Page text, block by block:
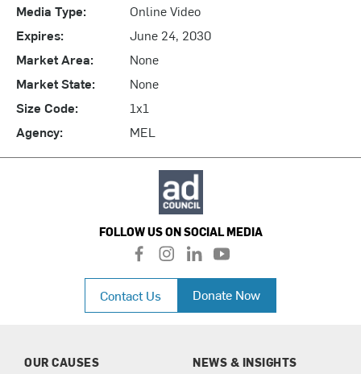
Media Type:
Online Video
Expires:
June 24, 2030
Market Area:
None
Market State:
None
Size Code:
1x1
Agency:
MEL
FOLLOW US ON SOCIAL MEDIA
f
a
c
e
b
i
n
a
l
i
n
k
e
n
y
o
u
t
u
Contact Us Donate Now
OUR CAUSES
NEWS & INSIGHTS